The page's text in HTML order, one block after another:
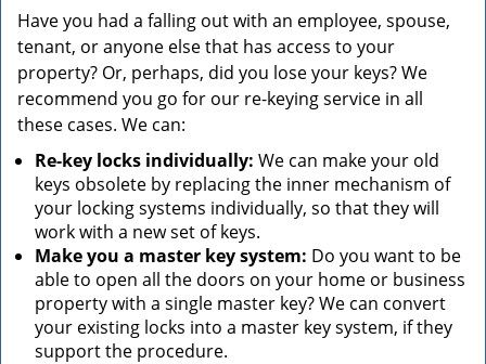
Have you had a falling out with an employee, spouse,
tenant, or anyone else that has access to your
property? Or, perhaps, did you lose your keys? We
recommend you go for our re-keying service in all
these cases. We can:
Re-key locks individually: We can make your old
keys obsolete by replacing the inner mechanism of
your locking systems individually, so that they will
work with a new set of keys.
Make you a master key system: Do you want to be
able to open all the doors on your home or business
property with a single master key? We can convert
your existing locks into a master key system, if they
support the procedure.